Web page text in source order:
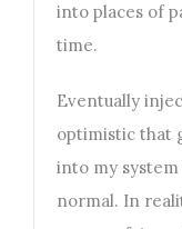
into places of
time.
Eventually
optimistic that
into my
normal. In